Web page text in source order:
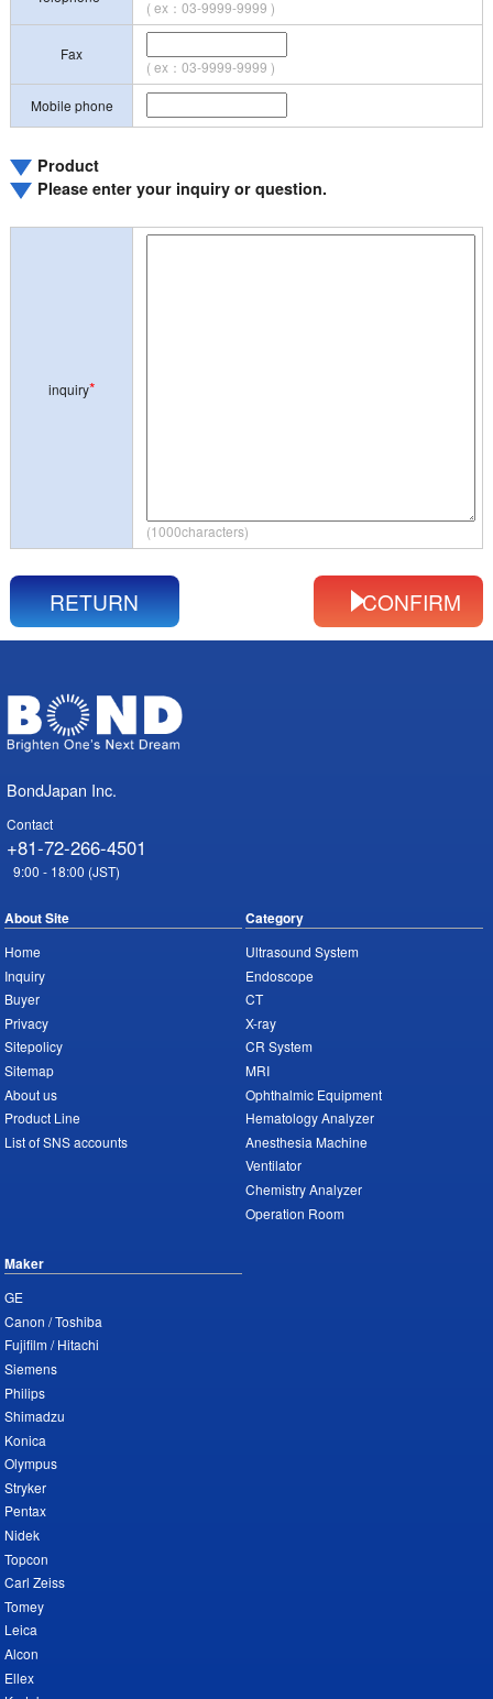
( ex：03-9999-9999 )
Fax
( ex：03-9999-9999 )
Mobile phone
Product
Please enter your inquiry or question.
inquiry*
(1000characters)
RETURN CONFIRM
BondJapan Inc.
Contact
+81-72-266-4501
9:00 - 18:00 (JST)
About Site
Home
Inquiry
Buyer
Privacy
Sitepolicy
Sitemap
About us
Product Line
List of SNS accounts
Category
Ultrasound System
Endoscope
CT
X-ray
CR System
MRI
Ophthalmic Equipment
Hematology Analyzer
Anesthesia Machine
Ventilator
Chemistry Analyzer
Operation Room
Maker
GE
Canon / Toshiba
Fujifilm / Hitachi
Siemens
Philips
Shimadzu
Konica
Olympus
Stryker
Pentax
Nidek
Topcon
Carl Zeiss
Tomey
Leica
Alcon
Ellex